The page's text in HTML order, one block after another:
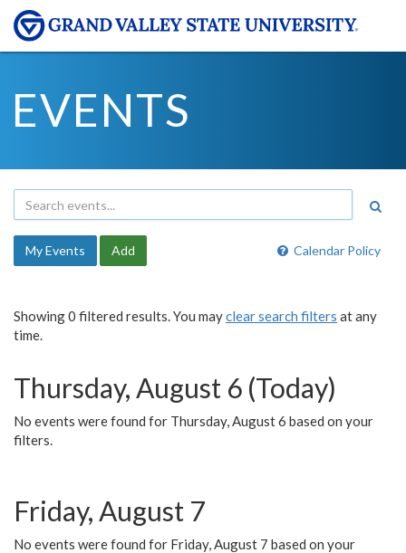
EVENTS
Calendar Policy
My Events Add
Showing 0 filtered results. You mayclear search filters at any
time.
Thursday, August 6 (Today)
No events were found for Thursday, August 6 based on your
filters.
Friday, August 7
No events were found for Friday, August 7 based on your